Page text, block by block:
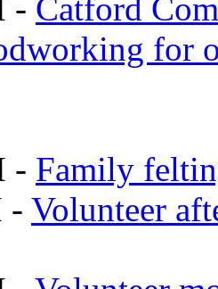
- Catford
for
- Family
- Volunteer